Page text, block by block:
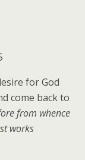
for God
come back to
from whence
works